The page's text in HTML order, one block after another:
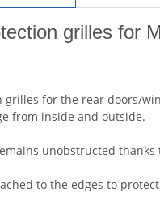
grilles for
grilles for the rear doors/
from inside and outside.
unobstructed
to the edges to